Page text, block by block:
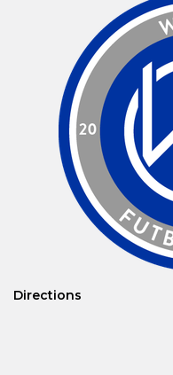
Directions